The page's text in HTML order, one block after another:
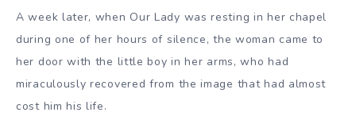
A week later, when Our Lady was resting in her chapel
during one of her hours of silence, the woman came to
her door with the little boy in her arms, who had
miraculously recovered from the image that had almost
cost him his life.